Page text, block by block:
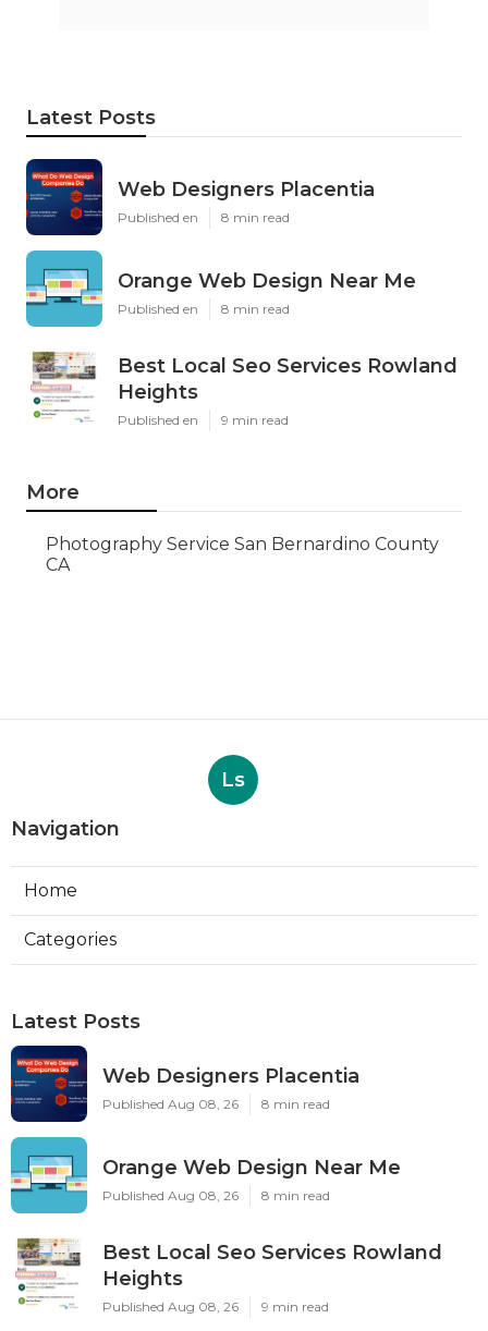
Latest Posts
Web Designers Placentia
Published en 8 min read
Orange Web Design Near Me
Published en 8 min read
Best Local Seo Services Rowland
Heights
Published en 9 min read
More
Photography Service San Bernardino County
CA
Ls
Navigation
Home
Categories
Latest Posts
Web Designers Placentia
Published Aug 08, 26 8 min read
Orange Web Design Near Me
Published Aug 08, 26 8 min read
Best Local Seo Services Rowland
Heights
Published Aug 08, 26 9 min read